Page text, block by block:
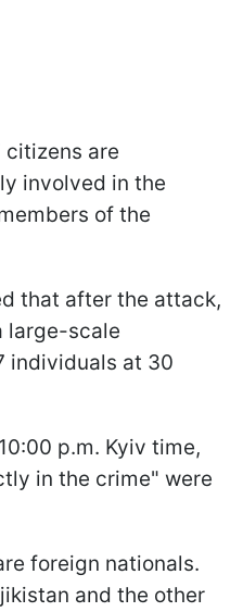
citizens are
involved in the
of the
that after the attack,
large-scale
individuals at 30
p.m. Kyiv time,
in the crime" were
foreign nationals.
and the other